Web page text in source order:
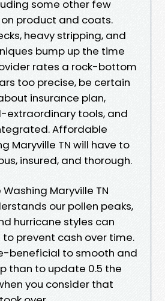
some other few
product and coats.
heavy stripping, and
bump up the time
rates a rock-bottom
too precise, be certain
insurance plan,
extraordinary tools, and
Affordable
Maryville TN will have to
insured, and thorough.
Maryville TN
our pollen peaks,
hurricane styles can
prevent cash over time.
beneficial to smooth and
than to update 0.5 the
you consider that